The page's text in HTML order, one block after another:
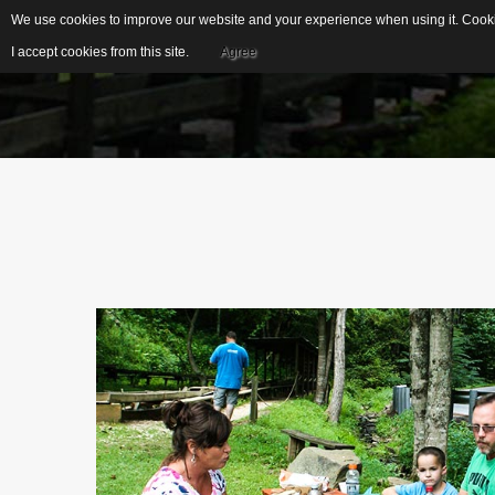
EDUCATIONAL
Gemstone Meanings
Mohs Scale
Cleaning Gemstones
IDEAL FOR...
We use cookies to improve our website and your experience when using it.
I accept cookies from this site. Agree